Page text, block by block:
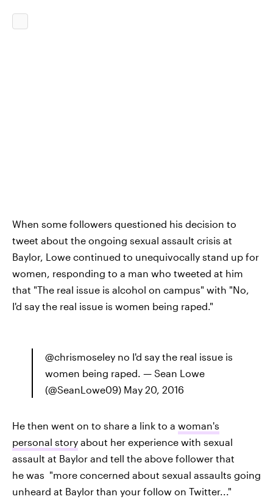
When some followers questioned his decision to
tweet about the ongoing sexual assault crisis at
Baylor, Lowe continued to unequivocally stand up for
women, responding to a man who tweeted at him
that "The real issue is alcohol on campus" with "No,
I'd say the real issue is women being raped."
@chrismoseley no I'd say the real issue is
women being raped. — Sean Lowe
(@SeanLowe09) May 20, 2016
He then went on to share a link to a woman's
personal story about her experience with sexual
assault at Baylor and tell the above follower that
he was "more concerned about sexual assaults going
unheard at Baylor than your follow on Twitter..."